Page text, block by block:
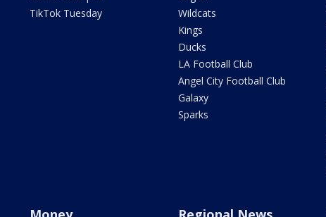
TikTok Tuesday
Wildcats
Kings
Ducks
LA Football Club
Angel City Football Club
Galaxy
Sparks